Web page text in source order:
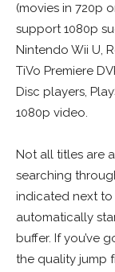
(movies in 720p
support 1080p
Nintendo Wii U,
TiVo Premiere
Disc players,
1080p video.
Not all titles are
searching
indicated next to
automatically
buffer. If you’ve
the quality jump